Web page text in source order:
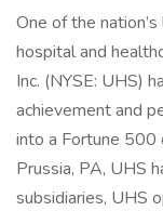
One of the
hospital and
Inc. (NYSE: UHS)
achievement and
into a Fortune 500
Prussia, PA, UHS
subsidiaries, UHS